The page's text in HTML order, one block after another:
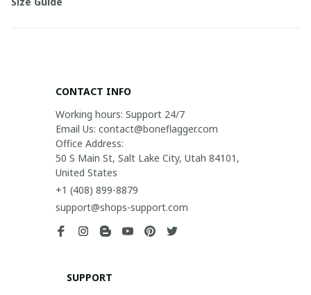
CONTACT INFO
Working hours: Support 24/7
Email Us: contact@boneflagger.com
Office Address:
50 S Main St, Salt Lake City, Utah 84101,
United States
+1 (408) 899-8879
support@shops-support.com
SUPPORT